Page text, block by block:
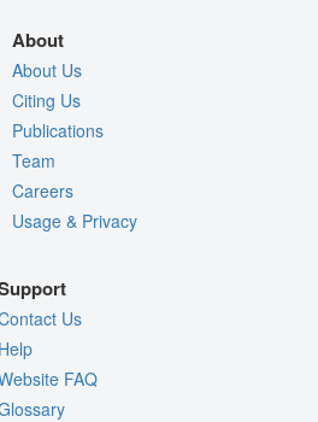
About
About Us
Citing Us
Publications
Team
Careers
Usage & Privacy
Us
FAQ